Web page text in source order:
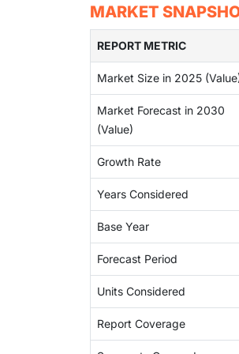
MARKET
REPORT METRIC
Market Size in 2025
Market Forecast in 2030
(Value)
Growth Rate
Years Considered
Base Year
Forecast Period
Units Considered
Report Coverage